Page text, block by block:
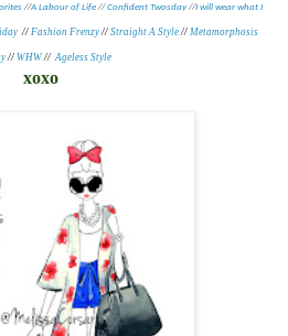
//A Labour of Life //Confident Twosday //I will wear what I
// Fashion Frenzy// Straight A Style// Metamorphosis
// WHW // Ageless Style
xoxo